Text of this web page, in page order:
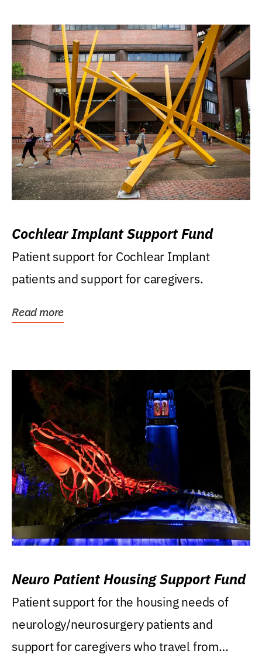
Cochlear Implant Support Fund
Patient support for Cochlear Implant
patients and support for caregivers.
Read more
Neuro Patient Housing Support Fund
Patient support for the housing needs of
neurology/neurosurgery patients and
support for caregivers who travel from